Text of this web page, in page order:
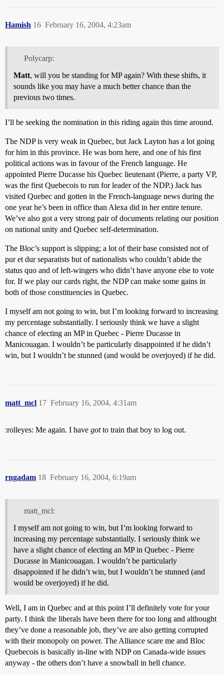
Hamish February 16, 2004, 4:23am
16
Polycarp:
Matt, will you be standing for MP again? With these shifts, it
sounds like you may have a much better chance than the
previous two times.
I’ll be seeking the nomination in this riding again this time around.
The NDP is very weak in Quebec, but Jack Layton has a lot going
for him in this province. He was born here, and one of his first
political actions was in favour of the French language. He
appointed Pierre Ducasse his Quebec lieutenant (Pierre, a party VP,
was the first Quebecois to run for leader of the NDP.) Jack has
visited Quebec and gotten in the French-language news during the
one year he’s been in office than Alexa did in her entire tenure.
We’ve also got a very strong pair of documents relating our position
on national unity and Quebec self-determination.
The Bloc’s support is slipping; a lot of their base consisted not of
pur et dur separatists but of nationalists who couldn’t abide the
status quo and of left-wingers who didn’t have anyone else to vote
for. If we play our cards right, the NDP can make some gains in
both of those constituencies in Quebec.
I myself am not going to win, but I’m looking forward to increasing
my percentage substantially. I seriously think we have a slight
chance of electing an MP in Quebec - Pierre Ducasse in
Manicouagan. I wouldn’t be particularly disappointed if he didn’t
win, but I wouldn’t be stunned (and would be overjoyed) if he did.
matt_mcl February 16, 2004, 4:31am
17
:rolleyes: Me again. I have gotto train that boy to log out.
rngadam February 16, 2004, 6:19am
18
matt_mcl:
I myself am not going to win, but I’m looking forward to
increasing my percentage substantially. I seriously think we
have a slight chance of electing an MP in Quebec - Pierre
Ducasse in Manicouagan. I wouldn’t be particularly
disappointed if he didn’t win, but I wouldn’t be stunned (and
would be overjoyed) if he did.
Well, I am in Quebec and at this point I’ll definitely vote for your
party. I think the liberals have been there for too long and althought
they’ve done a reasonable job, they’ve are also getting corrupted
with their monopoly on power. The Alliance scare me and Bloc
Quebecois is basically in-line with NDP on Canada-wide issues
anyway - the others don’t have a snowball in hell chance.